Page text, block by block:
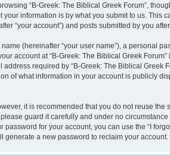
“B-Greek: The Biblical Greek Forum”,
information is by what you submit to us.
“your account”) and posts submitted by you
(hereinafter “your user name”), a personal
account at “B-Greek: The Biblical Greek
required by “B-Greek: The Biblical
of what information in your account is publicly
it is recommended that you do not reuse
guard it carefully and under no
for your account, you can use the “I
a new password to reclaim your account.